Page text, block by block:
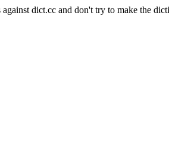
against dict.cc and don't try to make the